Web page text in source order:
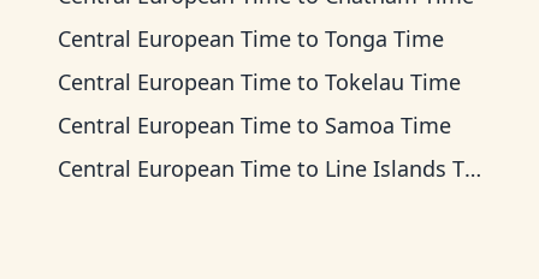
Central European Time to Tonga Time
Central European Time to Tokelau Time
Central European Time to Samoa Time
Central European Time to Line Islands Time